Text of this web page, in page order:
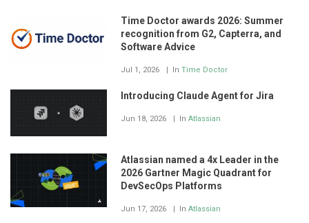
Time Doctor awards 2026: Summer
recognition from G2, Capterra, and
Software Advice
Jul 1, 2026 In Time Doctor
Introducing Claude Agent for Jira
Jun 18, 2026 In Atlassian
Atlassian named a 4x Leader in the
2026 Gartner Magic Quadrant for
DevSecOps Platforms
Jun 17, 2026 In Atlassian